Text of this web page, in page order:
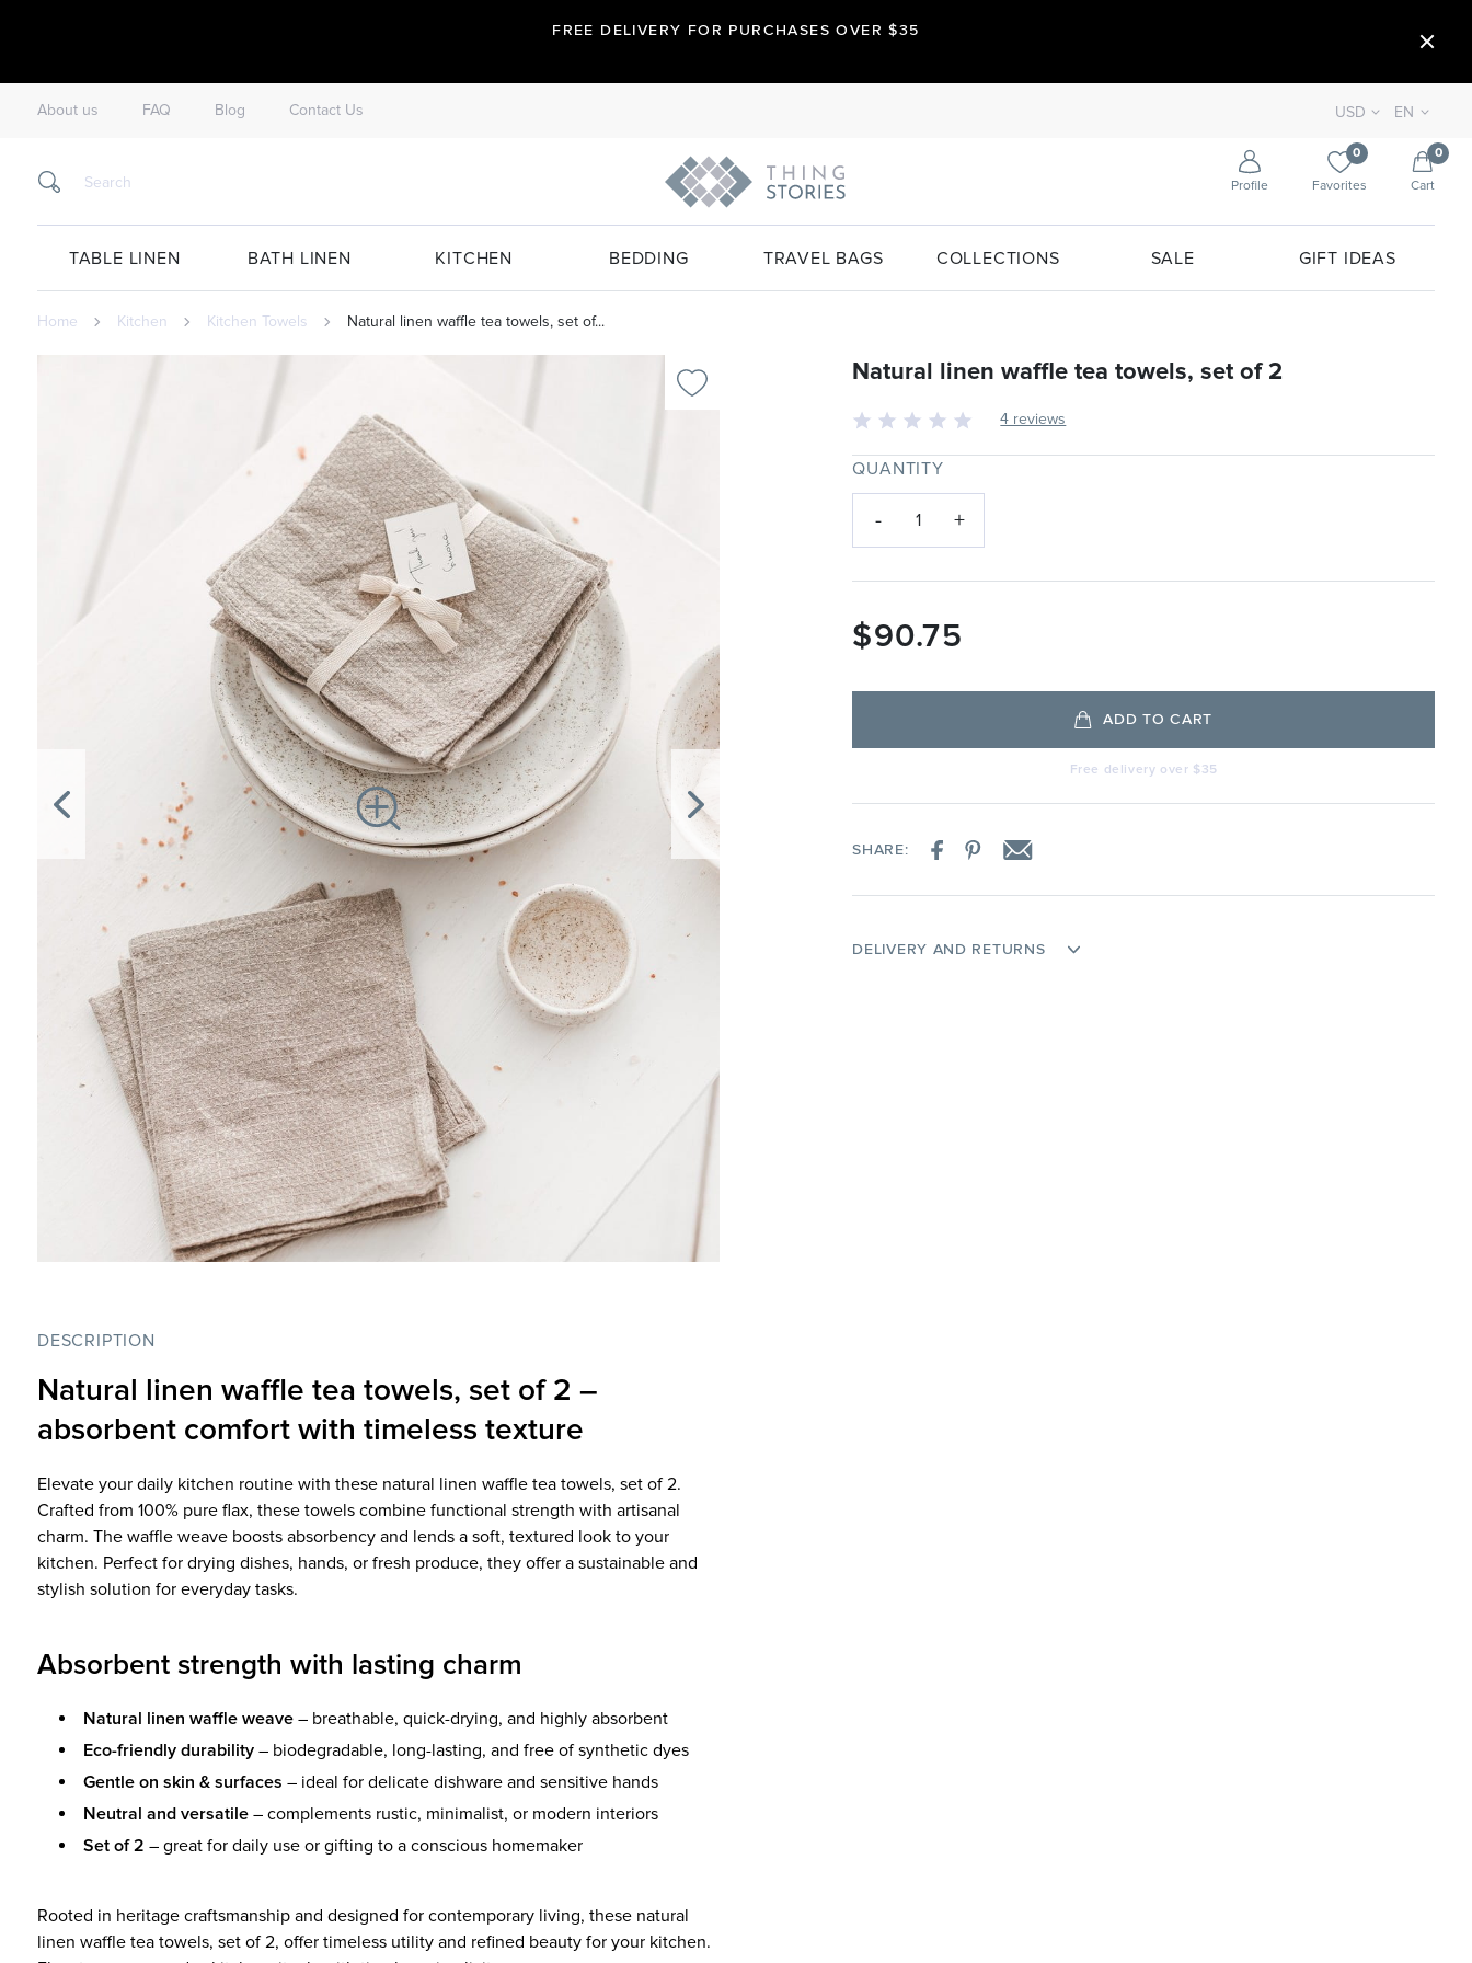
FREE DELIVERY FOR PURCHASES OVER $35
About us FAQ Blog Contact Us USD EN
Profile
0
Favorites
0
Cart
TABLE LINEN BATH LINEN KITCHEN BEDDING TRAVEL BAGS COLLECTIONS SALE GIFT IDEAS
Home Kitchen Kitchen Towels Natural linen waffle tea towels, set of...
DESCRIPTION
Natural linen waffle tea towels, set of 2 –
absorbent comfort with timeless texture
Elevate your daily kitchen routine with these natural linen waffle tea towels, set of 2.
Crafted from 100% pure flax, these towels combine functional strength with artisanal
charm. The waffle weave boosts absorbency and lends a soft, textured look to your
kitchen. Perfect for drying dishes, hands, or fresh produce, they offer a sustainable and
stylish solution for everyday tasks.
Absorbent strength with lasting charm
Natural linen waffle weave – breathable, quick-drying, and highly absorbent
Eco-friendly durability – biodegradable, long-lasting, and free of synthetic dyes
Gentle on skin & surfaces – ideal for delicate dishware and sensitive hands
Neutral and versatile – complements rustic, minimalist, or modern interiors
Set of 2 – great for daily use or gifting to a conscious homemaker
Rooted in heritage craftsmanship and designed for contemporary living, these natural
linen waffle tea towels, set of 2, offer timeless utility and refined beauty for your kitchen.
Natural linen waffle tea towels, set of 2
4 reviews
QUANTITY
- 1 +
$90.75
ADD TO CART
Free delivery over $35
SHARE:
DELIVERY AND RETURNS